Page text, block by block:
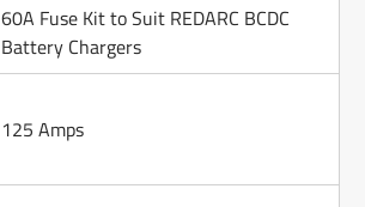
60A Fuse Kit to Suit REDARC BCDC
Battery Chargers
125 Amps